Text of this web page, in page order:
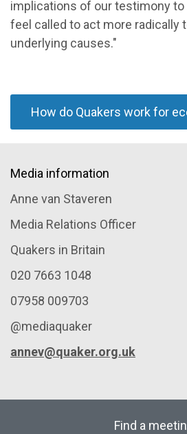
implications of our testimony to
feel called to act more radically
underlying causes."
How do Quakers work for
Media information
Anne van Staveren
Media Relations Officer
Quakers in Britain
020 7663 1048
07958 009703
@mediaquaker
annev@quaker.org.uk
Find a